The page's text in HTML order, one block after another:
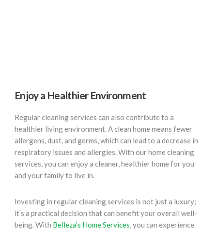
Enjoy a Healthier Environment
Regular cleaning services can also contribute to a
healthier living environment. A clean home means fewer
allergens, dust, and germs, which can lead to a decrease in
respiratory issues and allergies. With our home cleaning
services, you can enjoy a cleaner, healthier home for you
and your family to live in.
Investing in regular cleaning services is not just a luxury;
it’s a practical decision that can benefit your overall well-
being. With Belleza’s Home Services, you can experience